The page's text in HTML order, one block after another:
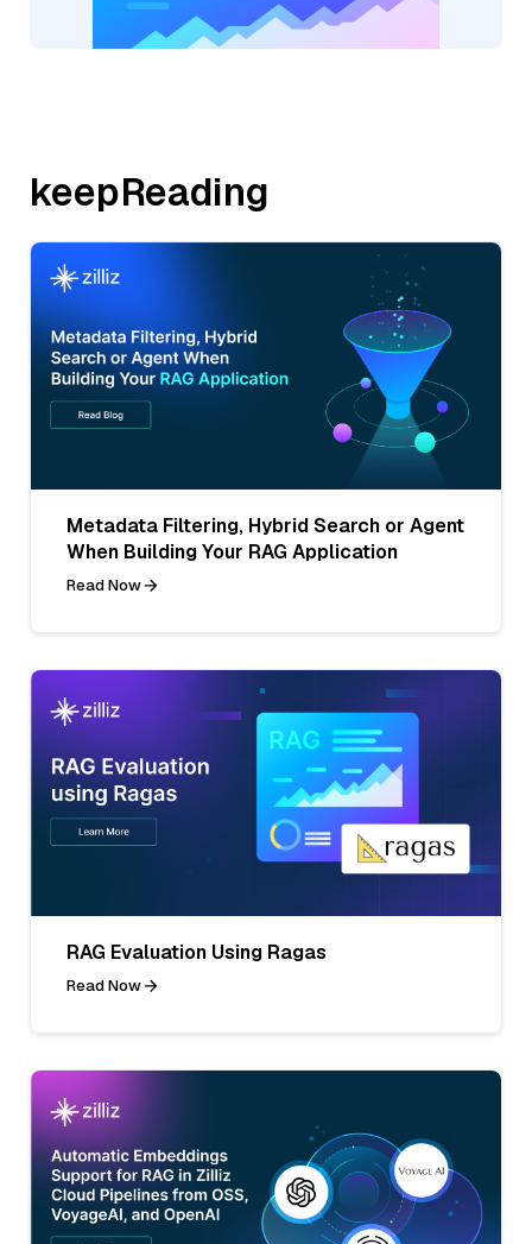
keepReading
Metadata Filtering, Hybrid Search or Agent
When Building Your RAG Application
Read Now
RAG Evaluation Using Ragas
Read Now